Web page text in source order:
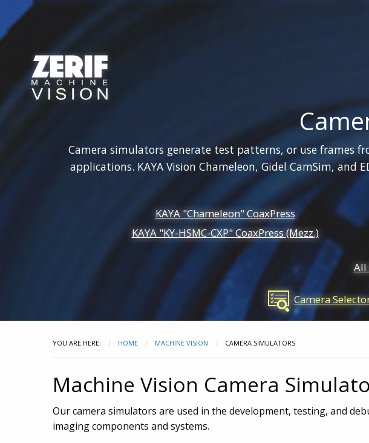
Camera simulators generate test patterns, or use frames
applications. KAYA Vision Chameleon, Gidel CamSim, and
KAYA "Chameleon" CoaxPress
KAYA "KY-HSMC-CXP" CoaxPress (Mezz.)
All
Camera
YOU ARE HERE: HOME MACHINE VISION CAMERA SIMULATORS
Machine Vision Camera
Our camera simulators are used in the development, testing, and
imaging components and systems.